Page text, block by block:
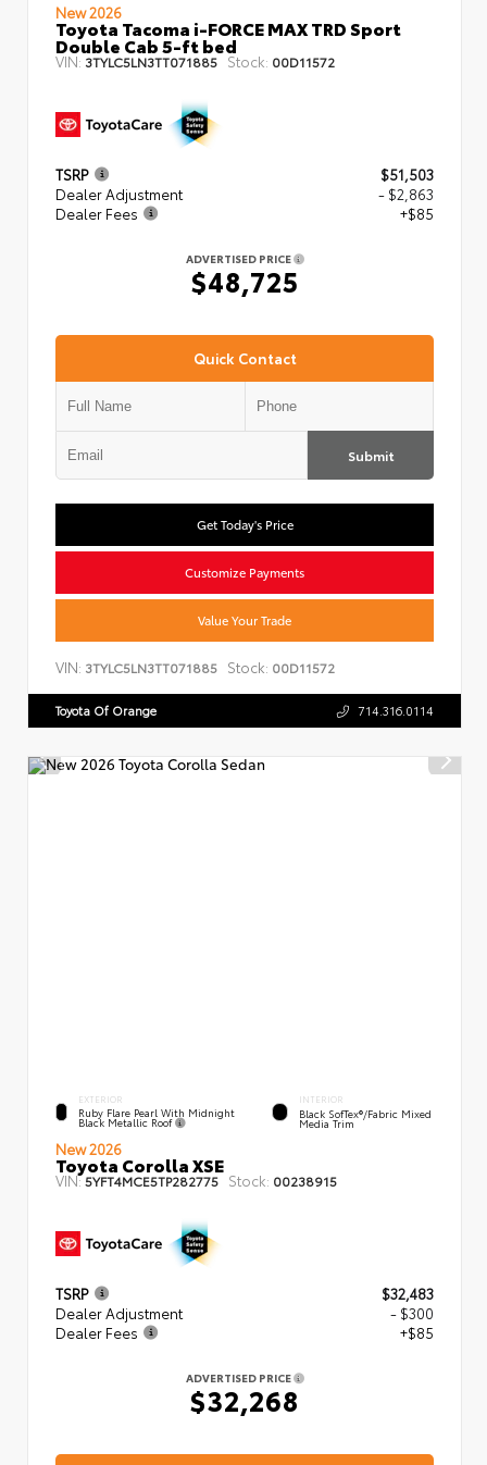
New 2026
Toyota Tacoma i-FORCE MAX TRD Sport
Double Cab 5-ft bed
VIN: 3TYLC5LN3TT071885 Stock: 00D11572
TSRP
$51,503
Dealer Adjustment
- $2,863
Dealer Fees
+$85
ADVERTISED PRICE
$48,725
Quick Contact
Submit
Get Today's Price
Customize Payments
Value Your Trade
VIN: 3TYLC5LN3TT071885 Stock: 00D11572
Toyota Of Orange 714.316.0114
EXTERIOR
Ruby Flare Pearl With Midnight
Black Metallic Roof
INTERIOR
Black SofTex®/fabric Mixed
Media Trim
New 2026
Toyota Corolla XSE
VIN:5YFT4MCE5TP282775 Stock: 00238915
TSRP
$32,483
Dealer Adjustment
- $300
Dealer Fees
+$85
ADVERTISED PRICE
$32,268